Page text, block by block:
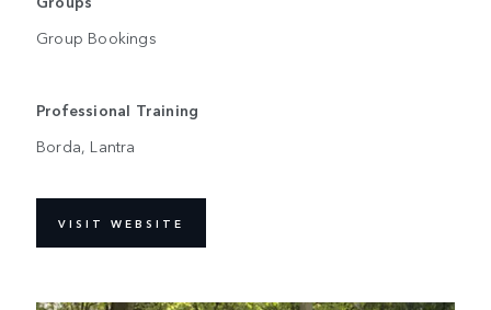
Group Bookings
Professional Training
Borda, Lantra
VISIT WEBSITE